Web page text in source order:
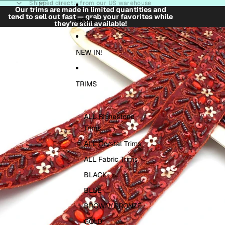
HOME
NEW IN!
TRIMS
ALL Rhinestone
Trims
ALL Crystal Trims
ALL Fabric Trims
BLACK
BLUE
BROWN/BRONZE
GOLD
Shipped directly from our US warehouse
Our trims are made in limited quantities and
tend to sell out fast — grab your favorites while
they’re still available!
Skip to product information